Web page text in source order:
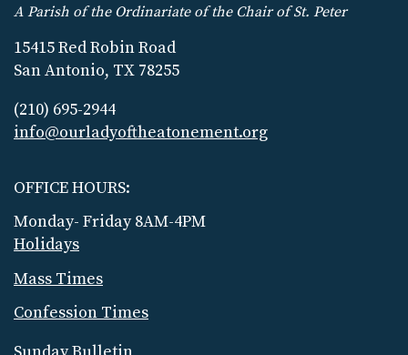
A Parish of the Ordinariate of the Chair of St. Peter
15415 Red Robin Road
San Antonio, TX 78255
(210) 695-2944
info@ourladyoftheatonement.org
OFFICE HOURS:
Monday- Friday 8AM-4PM
Holidays
Mass Times
Confession Times